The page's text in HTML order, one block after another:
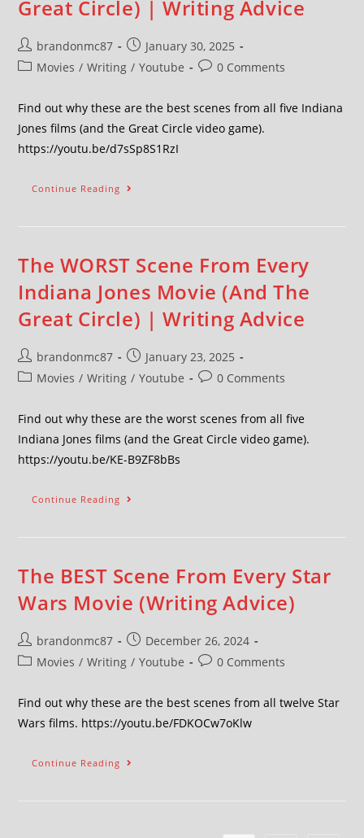
Great Circle) | Writing Advice
brandonmc87
January 30, 2025
Movies / Writing / Youtube 0 Comments
Find out why these are the best scenes from all five Indiana
Jones films (and the Great Circle video game).
https://youtu.be/d7sSp8S1RzI
Continue Reading
The WORST Scene From Every
Indiana Jones Movie (And The
Great Circle) | Writing Advice
brandonmc87
January 23, 2025
Movies / Writing / Youtube 0 Comments
Find out why these are the worst scenes from all five
Indiana Jones films (and the Great Circle video game).
https://youtu.be/KE-B9ZF8bBs
Continue Reading
The BEST Scene From Every Star
Wars Movie (Writing Advice)
brandonmc87
December 26, 2024
Movies / Writing / Youtube 0 Comments
Find out why these are the best scenes from all twelve Star
Wars films. https://youtu.be/FDKOCw7oKlw
Continue Reading